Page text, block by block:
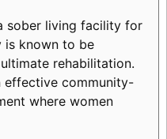
sober living facility for
is known to be
rehabilitation.
effective community-
where women